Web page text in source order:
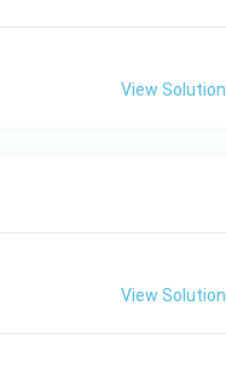
View Solution
View Solution